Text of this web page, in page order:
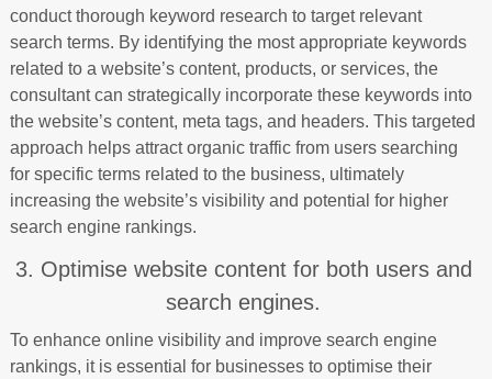
conduct thorough keyword research to target relevant
search terms. By identifying the most appropriate keywords
related to a website’s content, products, or services, the
consultant can strategically incorporate these keywords into
the website’s content, meta tags, and headers. This targeted
approach helps attract organic traffic from users searching
for specific terms related to the business, ultimately
increasing the website’s visibility and potential for higher
search engine rankings.
3. Optimise website content for both users and
search engines.
To enhance online visibility and improve search engine
rankings, it is essential for businesses to optimise their